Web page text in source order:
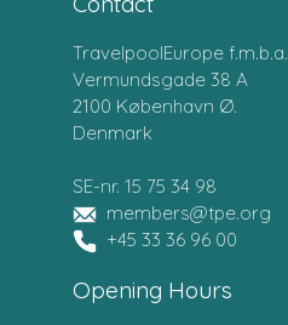
TravelpoolEurope f.m.b.a.
Vermundsgade 38 A
2100 København Ø.
Denmark
SE-nr. 15 75 34 98
members@tpe.org
+45 33 36 96 00
Opening Hours